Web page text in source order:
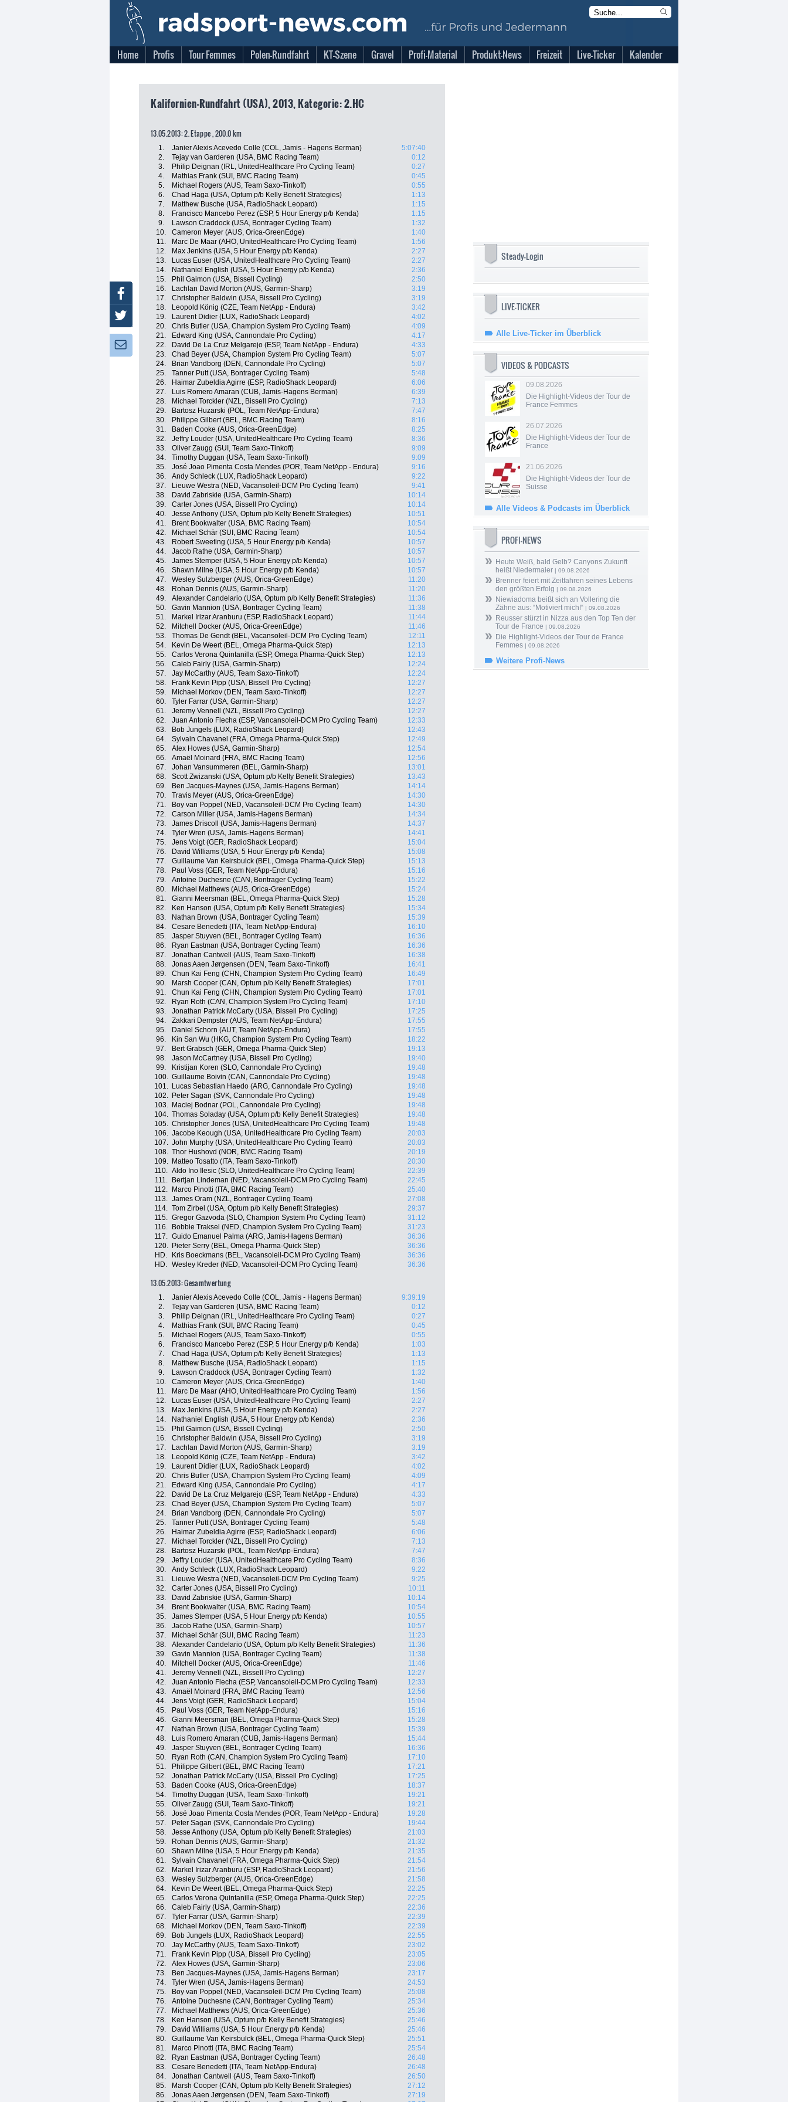
Home Profis Tour Femmes Polen-Rundfahrt KT-Szene Gravel Profi-Material Produkt-News Freizeit Live-Ticker Kalender
Kalifornien-Rundfahrt (USA), 2013, Kategorie: 2.HC
13.05.2013: 2. Etappe , 200.0 km
1. Janier Alexis Acevedo Colle (COL, Jamis - Hagens Berman)
5:07:40
2.
Tejay van Garderen (USA, BMC Racing Team)
0:12
3.
Philip Deignan (IRL, UnitedHealthcare Pro Cycling Team)
0:27
4.
Mathias Frank (SUI, BMC Racing Team)
0:45
5.
Michael Rogers (AUS, Team Saxo-Tinkoff)
0:55
6.
Chad Haga (USA, Optum p/b Kelly Benefit Strategies)
1:13
7.
Matthew Busche (USA, RadioShack Leopard)
1:15
8.
Francisco Mancebo Perez (ESP, 5 Hour Energy p/b Kenda)
1:15
9.
Lawson Craddock (USA, Bontrager Cycling Team)
1:32
10.
Cameron Meyer (AUS, Orica-GreenEdge)
1:40
11.
Marc De Maar (AHO, UnitedHealthcare Pro Cycling Team)
1:56
12.
Max Jenkins (USA, 5 Hour Energy p/b Kenda)
2:27
13.
Lucas Euser (USA, UnitedHealthcare Pro Cycling Team)
2:27
14.
Nathaniel English (USA, 5 Hour Energy p/b Kenda)
2:36
15.
Phil Gaimon (USA, Bissell Cycling)
2:50
16.
Lachlan David Morton (AUS, Garmin-Sharp)
3:19
17.
Christopher Baldwin (USA, Bissell Pro Cycling)
3:19
18.
Leopold König (CZE, Team NetApp - Endura)
3:42
19.
Laurent Didier (LUX, RadioShack Leopard)
4:02
20.
Chris Butler (USA, Champion System Pro Cycling Team)
4:09
21.
Edward King (USA, Cannondale Pro Cycling)
4:17
22.
David De La Cruz Melgarejo (ESP, Team NetApp - Endura)
4:33
23.
Chad Beyer (USA, Champion System Pro Cycling Team)
5:07
24.
Brian Vandborg (DEN, Cannondale Pro Cycling)
5:07
25.
Tanner Putt (USA, Bontrager Cycling Team)
5:48
26.
Haimar Zubeldia Agirre (ESP, RadioShack Leopard)
6:06
27.
Luis Romero Amaran (CUB, Jamis-Hagens Berman)
6:39
28.
Michael Torckler (NZL, Bissell Pro Cycling)
7:13
29.
Bartosz Huzarski (POL, Team NetApp-Endura)
7:47
30.
Philippe Gilbert (BEL, BMC Racing Team)
8:16
31.
Baden Cooke (AUS, Orica-GreenEdge)
8:25
32.
Jeffry Louder (USA, UnitedHealthcare Pro Cycling Team)
8:36
33.
Oliver Zaugg (SUI, Team Saxo-Tinkoff)
9:09
34.
Timothy Duggan (USA, Team Saxo-Tinkoff)
9:09
35.
José Joao Pimenta Costa Mendes (POR, Team NetApp - Endura)
9:16
36.
Andy Schleck (LUX, RadioShack Leopard)
9:22
37.
Lieuwe Westra (NED, Vacansoleil-DCM Pro Cycling Team)
9:41
38.
David Zabriskie (USA, Garmin-Sharp)
10:14
39.
Carter Jones (USA, Bissell Pro Cycling)
10:14
40.
Jesse Anthony (USA, Optum p/b Kelly Benefit Strategies)
10:51
41.
Brent Bookwalter (USA, BMC Racing Team)
10:54
42.
Michael Schär (SUI, BMC Racing Team)
10:54
43.
Robert Sweeting (USA, 5 Hour Energy p/b Kenda)
10:57
44.
Jacob Rathe (USA, Garmin-Sharp)
10:57
45.
James Stemper (USA, 5 Hour Energy p/b Kenda)
10:57
46.
Shawn Milne (USA, 5 Hour Energy p/b Kenda)
10:57
47.
Wesley Sulzberger (AUS, Orica-GreenEdge)
11:20
48.
Rohan Dennis (AUS, Garmin-Sharp)
11:20
49.
Alexander Candelario (USA, Optum p/b Kelly Benefit Strategies)
11:36
50.
Gavin Mannion (USA, Bontrager Cycling Team)
11:38
51.
Markel Irizar Aranburu (ESP, RadioShack Leopard)
11:44
52.
Mitchell Docker (AUS, Orica-GreenEdge)
11:46
53.
Thomas De Gendt (BEL, Vacansoleil-DCM Pro Cycling Team)
12:11
54.
Kevin De Weert (BEL, Omega Pharma-Quick Step)
12:13
55.
Carlos Verona Quintanilla (ESP, Omega Pharma-Quick Step)
12:13
56.
Caleb Fairly (USA, Garmin-Sharp)
12:24
57.
Jay McCarthy (AUS, Team Saxo-Tinkoff)
12:24
58.
Frank Kevin Pipp (USA, Bissell Pro Cycling)
12:27
59.
Michael Morkov (DEN, Team Saxo-Tinkoff)
12:27
60.
Tyler Farrar (USA, Garmin-Sharp)
12:27
61.
Jeremy Vennell (NZL, Bissell Pro Cycling)
12:27
62.
Juan Antonio Flecha (ESP, Vancansoleil-DCM Pro Cycling Team)
12:33
63.
Bob Jungels (LUX, RadioShack Leopard)
12:43
64.
Sylvain Chavanel (FRA, Omega Pharma-Quick Step)
12:49
65.
Alex Howes (USA, Garmin-Sharp)
12:54
66.
Amaël Moinard (FRA, BMC Racing Team)
12:56
67.
Johan Vansummeren (BEL, Garmin-Sharp)
13:01
68.
Scott Zwizanski (USA, Optum p/b Kelly Benefit Strategies)
13:43
69.
Ben Jacques-Maynes (USA, Jamis-Hagens Berman)
14:14
70.
Travis Meyer (AUS, Orica-GreenEdge)
14:30
71.
Boy van Poppel (NED, Vacansoleil-DCM Pro Cycling Team)
14:30
72.
Carson Miller (USA, Jamis-Hagens Berman)
14:34
73.
James Driscoll (USA, Jamis-Hagens Berman)
14:37
74.
Tyler Wren (USA, Jamis-Hagens Berman)
14:41
75.
Jens Voigt (GER, RadioShack Leopard)
15:04
76.
David Williams (USA, 5 Hour Energy p/b Kenda)
15:08
77.
Guillaume Van Keirsbulck (BEL, Omega Pharma-Quick Step)
15:13
78.
Paul Voss (GER, Team NetApp-Endura)
15:16
79.
Antoine Duchesne (CAN, Bontrager Cycling Team)
15:22
80.
Michael Matthews (AUS, Orica-GreenEdge)
15:24
81.
Gianni Meersman (BEL, Omega Pharma-Quick Step)
15:28
82.
Ken Hanson (USA, Optum p/b Kelly Benefit Strategies)
15:34
83.
Nathan Brown (USA, Bontrager Cycling Team)
15:39
84.
Cesare Benedetti (ITA, Team NetApp-Endura)
16:10
85.
Jasper Stuyven (BEL, Bontrager Cycling Team)
16:36
86.
Ryan Eastman (USA, Bontrager Cycling Team)
16:36
87.
Jonathan Cantwell (AUS, Team Saxo-Tinkoff)
16:38
88.
Jonas Aaen Jørgensen (DEN, Team Saxo-Tinkoff)
16:41
89.
Chun Kai Feng (CHN, Champion System Pro Cycling Team)
16:49
90.
Marsh Cooper (CAN, Optum p/b Kelly Benefit Strategies)
17:01
91.
Chun Kai Feng (CHN, Champion System Pro Cycling Team)
17:01
92.
Ryan Roth (CAN, Champion System Pro Cycling Team)
17:10
93.
Jonathan Patrick McCarty (USA, Bissell Pro Cycling)
17:25
94.
Zakkari Dempster (AUS, Team NetApp-Endura)
17:55
95.
Daniel Schorn (AUT, Team NetApp-Endura)
17:55
96.
Kin San Wu (HKG, Champion System Pro Cycling Team)
18:22
97.
Bert Grabsch (GER, Omega Pharma-Quick Step)
19:13
98.
Jason McCartney (USA, Bissell Pro Cycling)
19:40
99.
Kristijan Koren (SLO, Cannondale Pro Cycling)
19:48
100. Guillaume Boivin (CAN, Cannondale Pro Cycling)
19:48
101.
Lucas Sebastian Haedo (ARG, Cannondale Pro Cycling)
19:48
102.
Peter Sagan (SVK, Cannondale Pro Cycling)
19:48
103.
Maciej Bodnar (POL, Cannondale Pro Cycling)
19:48
104. Thomas Soladay (USA, Optum p/b Kelly Benefit Strategies)
19:48
105. Christopher Jones (USA, UnitedHealthcare Pro Cycling Team)
19:48
106. Jacobe Keough (USA, UnitedHealthcare Pro Cycling Team)
20:03
107. John Murphy (USA, UnitedHealthcare Pro Cycling Team)
20:03
108. Thor Hushovd (NOR, BMC Racing Team)
20:19
109.
Matteo Tosatto (ITA, Team Saxo-Tinkoff)
20:30
110. Aldo Ino Ilesic (SLO, UnitedHealthcare Pro Cycling Team)
22:39
111.
Bertjan Lindeman (NED, Vacansoleil-DCM Pro Cycling Team)
22:45
112.
Marco Pinotti (ITA, BMC Racing Team)
25:40
113. James Oram (NZL, Bontrager Cycling Team)
27:08
114. Tom Zirbel (USA, Optum p/b Kelly Benefit Strategies)
29:37
115. Gregor Gazvoda (SLO, Champion System Pro Cycling Team)
31:12
116.
Bobbie Traksel (NED, Champion System Pro Cycling Team)
31:23
117. Guido Emanuel Palma (ARG, Jamis-Hagens Berman)
36:36
120.
Pieter Serry (BEL, Omega Pharma-Quick Step)
36:36
HD.
Kris Boeckmans (BEL, Vacansoleil-DCM Pro Cycling Team)
36:36
HD. Wesley Kreder (NED, Vacansoleil-DCM Pro Cycling Team) 36:36
13.05.2013: Gesamtwertung
1. Janier Alexis Acevedo Colle (COL, Jamis - Hagens Berman)
9:39:19
2.
Tejay van Garderen (USA, BMC Racing Team)
0:12
3.
Philip Deignan (IRL, UnitedHealthcare Pro Cycling Team)
0:27
4.
Mathias Frank (SUI, BMC Racing Team)
0:45
5.
Michael Rogers (AUS, Team Saxo-Tinkoff)
0:55
6.
Francisco Mancebo Perez (ESP, 5 Hour Energy p/b Kenda)
1:03
7.
Chad Haga (USA, Optum p/b Kelly Benefit Strategies)
1:13
8.
Matthew Busche (USA, RadioShack Leopard)
1:15
9.
Lawson Craddock (USA, Bontrager Cycling Team)
1:32
10.
Cameron Meyer (AUS, Orica-GreenEdge)
1:40
11.
Marc De Maar (AHO, UnitedHealthcare Pro Cycling Team)
1:56
12.
Lucas Euser (USA, UnitedHealthcare Pro Cycling Team)
2:27
13.
Max Jenkins (USA, 5 Hour Energy p/b Kenda)
2:27
14.
Nathaniel English (USA, 5 Hour Energy p/b Kenda)
2:36
15.
Phil Gaimon (USA, Bissell Cycling)
2:50
16.
Christopher Baldwin (USA, Bissell Pro Cycling)
3:19
17.
Lachlan David Morton (AUS, Garmin-Sharp)
3:19
18.
Leopold König (CZE, Team NetApp - Endura)
3:42
19.
Laurent Didier (LUX, RadioShack Leopard)
4:02
20.
Chris Butler (USA, Champion System Pro Cycling Team)
4:09
21.
Edward King (USA, Cannondale Pro Cycling)
4:17
22.
David De La Cruz Melgarejo (ESP, Team NetApp - Endura)
4:33
23.
Chad Beyer (USA, Champion System Pro Cycling Team)
5:07
24.
Brian Vandborg (DEN, Cannondale Pro Cycling)
5:07
25.
Tanner Putt (USA, Bontrager Cycling Team)
5:48
26.
Haimar Zubeldia Agirre (ESP, RadioShack Leopard)
6:06
27.
Michael Torckler (NZL, Bissell Pro Cycling)
7:13
28.
Bartosz Huzarski (POL, Team NetApp-Endura)
7:47
29.
Jeffry Louder (USA, UnitedHealthcare Pro Cycling Team)
8:36
30.
Andy Schleck (LUX, RadioShack Leopard)
9:22
31.
Lieuwe Westra (NED, Vacansoleil-DCM Pro Cycling Team)
9:25
32.
Carter Jones (USA, Bissell Pro Cycling)
10:11
33.
David Zabriskie (USA, Garmin-Sharp)
10:14
34.
Brent Bookwalter (USA, BMC Racing Team)
10:54
35.
James Stemper (USA, 5 Hour Energy p/b Kenda)
10:55
36.
Jacob Rathe (USA, Garmin-Sharp)
10:57
37.
Michael Schär (SUI, BMC Racing Team)
11:23
38.
Alexander Candelario (USA, Optum p/b Kelly Benefit Strategies)
11:36
39.
Gavin Mannion (USA, Bontrager Cycling Team)
11:38
40.
Mitchell Docker (AUS, Orica-GreenEdge)
11:46
41.
Jeremy Vennell (NZL, Bissell Pro Cycling)
12:27
42.
Juan Antonio Flecha (ESP, Vancansoleil-DCM Pro Cycling Team)
12:33
43.
Amaël Moinard (FRA, BMC Racing Team)
12:56
44.
Jens Voigt (GER, RadioShack Leopard)
15:04
45.
Paul Voss (GER, Team NetApp-Endura)
15:16
46.
Gianni Meersman (BEL, Omega Pharma-Quick Step)
15:28
47.
Nathan Brown (USA, Bontrager Cycling Team)
15:39
48.
Luis Romero Amaran (CUB, Jamis-Hagens Berman)
15:44
49.
Jasper Stuyven (BEL, Bontrager Cycling Team)
16:36
50.
Ryan Roth (CAN, Champion System Pro Cycling Team)
17:10
51.
Philippe Gilbert (BEL, BMC Racing Team)
17:21
52.
Jonathan Patrick McCarty (USA, Bissell Pro Cycling)
17:25
53.
Baden Cooke (AUS, Orica-GreenEdge)
18:37
54.
Timothy Duggan (USA, Team Saxo-Tinkoff)
19:21
55.
Oliver Zaugg (SUI, Team Saxo-Tinkoff)
19:21
56.
José Joao Pimenta Costa Mendes (POR, Team NetApp - Endura)
19:28
57.
Peter Sagan (SVK, Cannondale Pro Cycling)
19:44
58.
Jesse Anthony (USA, Optum p/b Kelly Benefit Strategies)
21:03
59.
Rohan Dennis (AUS, Garmin-Sharp)
21:32
60.
Shawn Milne (USA, 5 Hour Energy p/b Kenda)
21:35
61.
Sylvain Chavanel (FRA, Omega Pharma-Quick Step)
21:54
62.
Markel Irizar Aranburu (ESP, RadioShack Leopard)
21:56
63.
Wesley Sulzberger (AUS, Orica-GreenEdge)
21:58
64.
Kevin De Weert (BEL, Omega Pharma-Quick Step)
22:25
65.
Carlos Verona Quintanilla (ESP, Omega Pharma-Quick Step)
22:25
66.
Caleb Fairly (USA, Garmin-Sharp)
22:36
67.
Tyler Farrar (USA, Garmin-Sharp)
22:39
68.
Michael Morkov (DEN, Team Saxo-Tinkoff)
22:39
69.
Bob Jungels (LUX, RadioShack Leopard)
22:55
70.
Jay McCarthy (AUS, Team Saxo-Tinkoff)
23:02
71.
Frank Kevin Pipp (USA, Bissell Pro Cycling)
23:05
72.
Alex Howes (USA, Garmin-Sharp)
23:06
73.
Ben Jacques-Maynes (USA, Jamis-Hagens Berman)
23:17
74.
Tyler Wren (USA, Jamis-Hagens Berman)
24:53
75.
Boy van Poppel (NED, Vacansoleil-DCM Pro Cycling Team)
25:08
76.
Antoine Duchesne (CAN, Bontrager Cycling Team)
25:34
77.
Michael Matthews (AUS, Orica-GreenEdge)
25:36
78.
Ken Hanson (USA, Optum p/b Kelly Benefit Strategies)
25:46
79.
David Williams (USA, 5 Hour Energy p/b Kenda)
25:46
80.
Guillaume Van Keirsbulck (BEL, Omega Pharma-Quick Step)
25:51
81.
Marco Pinotti (ITA, BMC Racing Team)
25:54
82.
Ryan Eastman (USA, Bontrager Cycling Team)
26:48
83.
Cesare Benedetti (ITA, Team NetApp-Endura)
26:48
84.
Jonathan Cantwell (AUS, Team Saxo-Tinkoff)
26:50
85.
Marsh Cooper (CAN, Optum p/b Kelly Benefit Strategies)
27:12
86.
Jonas Aaen Jørgensen (DEN, Team Saxo-Tinkoff)
27:19
Steady-Login
LIVE-TICKER
Alle Live-Ticker im Überblick
VIDEOS & PODCASTS
09.08.2026
Die Highlight-Videos der Tour de
France Femmes
26.07.2026
Die Highlight-Videos der Tour de
France
21.06.2026
Die Highlight-Videos der Tour de
Suisse
Alle Videos & Podcasts im Überblick
PROFI-NEWS
Heute Weiß, bald Gelb? Canyons Zukunft
heißt Niedermaier | 09.08.2026
Brenner feiert mit Zeitfahren seines Lebens
den größten Erfolg | 09.08.2026
Niewiadoma beißt sich an Vollering die
Zähne aus: “Motiviert mich!“ | 09.08.2026
Reusser stürzt in Nizza aus den Top Ten der
Tour de France | 09.08.2026
Die Highlight-Videos der Tour de France
Femmes | 09.08.2026
Weitere Profi-News
Facebook
Twitter
Newsletter: